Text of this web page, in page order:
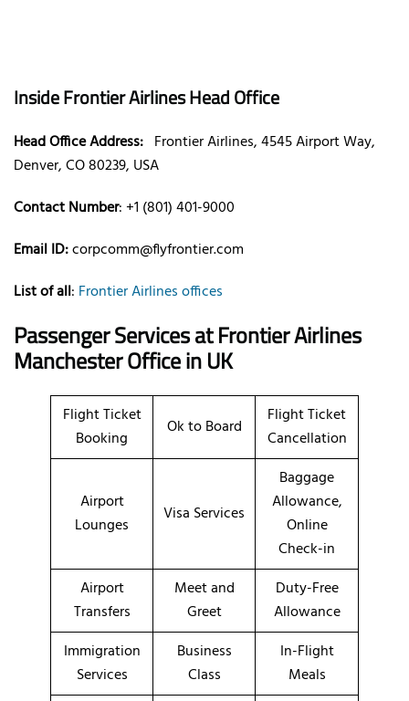
Inside Frontier Airlines Head Office
Head Office Address: Frontier Airlines, 4545 Airport Way,
Denver, CO 80239, USA
Contact Number: +1 (801) 401-9000
Email ID:corpcomm@flyfrontier.com
List of all: Frontier Airlines offices
Passenger Services at Frontier Airlines
Manchester Office in UK
Flight Ticket
Booking
Ok to Board
Flight Ticket
Cancellation
Airport
Lounges
Visa Services
Baggage
Allowance,
Online
Check-in
Airport
Transfers
Meet and
Greet
Duty-Free
Allowance
Immigration
Services
Business
Class
In-Flight
Meals